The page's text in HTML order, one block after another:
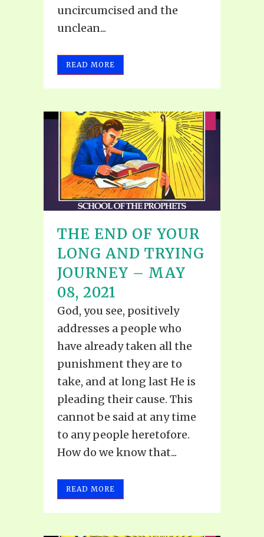
uncircumcised and the
unclean...
READ MORE
THE END OF YOUR
LONG AND TRYING
JOURNEY – MAY
08, 2021
God, you see, positively
addresses a people who
have already taken all the
punishment they are to
take, and at long last He is
pleading their cause. This
cannot be said at any time
to any people heretofore.
How do we know that...
READ MORE